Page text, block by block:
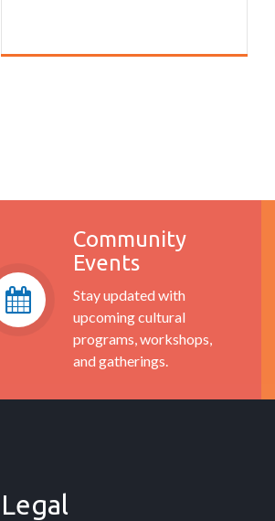
Community
Events
Stay updated with
upcoming cultural
programs, workshops,
and gatherings.
Legal